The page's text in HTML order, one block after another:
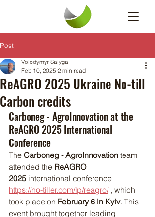
Post
ReAGRO 2025 Ukraine No-till
Carbon credits
Volodymyr Salyga
Feb 10, 2025 2 min read
Carboneg - AgroInnovation at the
ReAGRO 2025 International
Conference
The Carboneg - AgroInnovation team
attended the ReAGRO
2025 international conference
https://no-tiller.com/lp/reagro/ , which
took place on February 6 in Kyiv. This
event brought together leading